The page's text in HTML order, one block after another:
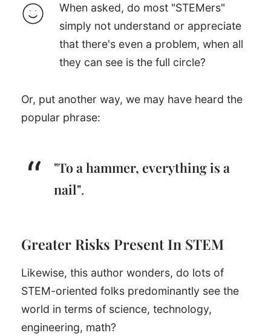
When asked, do most "STEMers"
simply not understand or appreciate
that there's even a problem, when all
they can see is the full circle?
Or, put another way, we may have heard the
popular phrase:
"To a hammer, everything is a
nail".
Greater Risks Present In STEM
Likewise, this author wonders, do lots of
STEM-oriented folks predominantly see the
world in terms of science, technology,
engineering, math?